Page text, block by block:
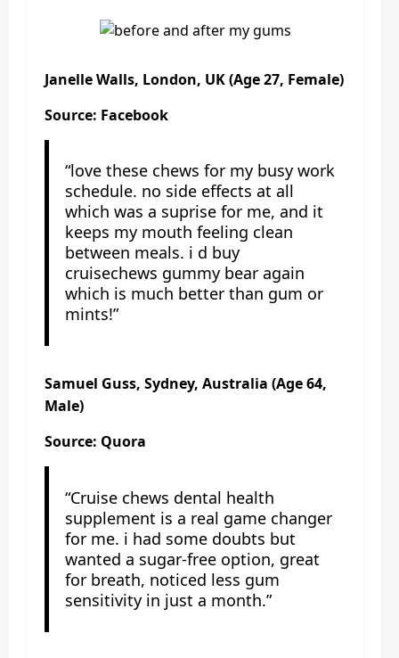
Janelle Walls, London, UK (Age 27, Female)
Source: Facebook
“love these chews for my busy work
schedule. no side effects at all
which was a suprise for me, and it
keeps my mouth feeling clean
between meals. i d buy
cruisechews gummy bear again
which is much better than gum or
mints!”
Samuel Guss, Sydney, Australia (Age 64,
Male)
Source: Quora
“Cruise chews dental health
supplement is a real game changer
for me. i had some doubts but
wanted a sugar-free option, great
for breath, noticed less gum
sensitivity in just a month.”